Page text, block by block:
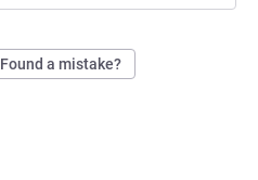
Found a mistake?